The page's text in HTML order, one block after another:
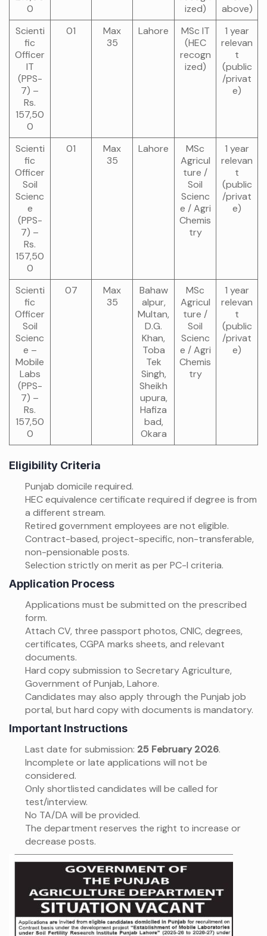
0
ized)
above)
Scienti
fic
Officer
IT
(PPS-
7) –
Rs.
157,50
0
01
Max
35
Lahore
MSc IT
(HEC
recogn
ized)
1 year
relevan
t
(public
/privat
e)
Scienti
fic
Officer
Soil
Scienc
e
(PPS-
7) –
Rs.
157,50
0
01
Max
35
Lahore
MSc
Agricul
ture /
Soil
Scienc
e / Agri
Chemis
try
1 year
relevan
t
(public
/privat
e)
Scienti
fic
Officer
Soil
Scienc
e –
Mobile
Labs
(PPS-
7) –
Rs.
157,50
0
07
Max
35
Bahaw
alpur,
Multan,
D.G.
Khan,
Toba
Tek
Singh,
Sheikh
upura,
Hafiza
bad,
Okara
MSc
Agricul
ture /
Soil
Scienc
e / Agri
Chemis
try
1 year
relevan
t
(public
/privat
e)
Eligibility Criteria
Punjab domicile required.
HEC equivalence certificate required if degree is from
a different stream.
Retired government employees are not eligible.
Contract-based, project-specific, non-transferable,
non-pensionable posts.
Selection strictly on merit as per PC-I criteria.
Application Process
Applications must be submitted on the prescribed
form.
Attach CV, three passport photos, CNIC, degrees,
certificates, CGPA marks sheets, and relevant
documents.
Hard copy submission to Secretary Agriculture,
Government of Punjab, Lahore.
Candidates may also apply through the Punjab job
portal, but hard copy with documents is mandatory.
Important Instructions
Last date for submission: 25 February 2026.
Incomplete or late applications will not be
considered.
Only shortlisted candidates will be called for
test/interview.
No TA/DA will be provided.
The department reserves the right to increase or
decrease posts.